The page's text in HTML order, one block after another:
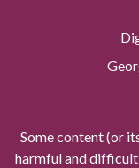
Some content (or
harmful and difficult